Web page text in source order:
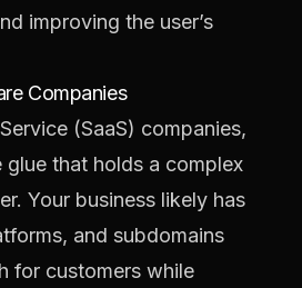
improving the user’s
Companies
(SaaS) companies,
glue that holds a complex
Your business likely has
and subdomains
for customers while